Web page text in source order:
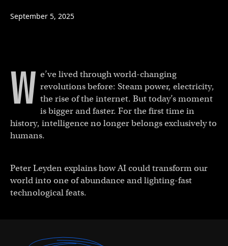
September 5, 2025
W e’ve lived through world-changing
revolutions before: Steam power, electricity,
the rise of the internet. But today’s moment
is bigger and faster. For the first time in
history, intelligence no longer belongs exclusively to
humans.
Peter Leyden explains how AI could transform our
world into one of abundance and lighting-fast
technological feats.